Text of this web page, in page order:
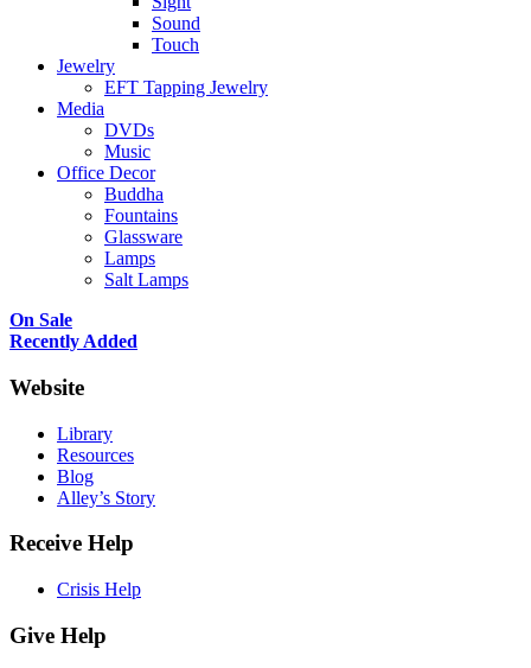
Sound
Touch
Jewelry
EFT Tapping Jewelry
Media
DVDs
Music
Office Decor
Buddha
Fountains
Glassware
Lamps
Salt Lamps
On Sale
Recently Added
Website
Library
Resources
Blog
Alley’s Story
Receive Help
Crisis Help
Give Help